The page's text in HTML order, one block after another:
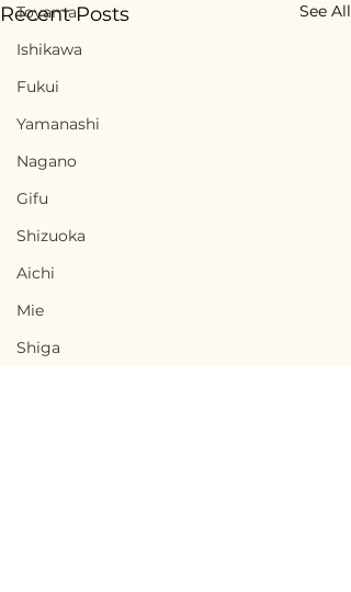
Toyama
Ishikawa
Fukui
Yamanashi
Nagano
Gifu
Shizuoka
Aichi
Mie
Shiga
Recent Posts See All